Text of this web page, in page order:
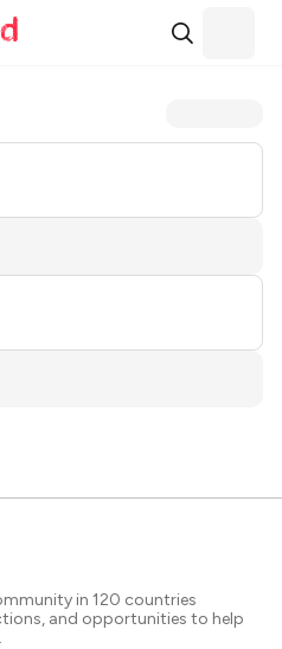
in 120 countries
and opportunities to help